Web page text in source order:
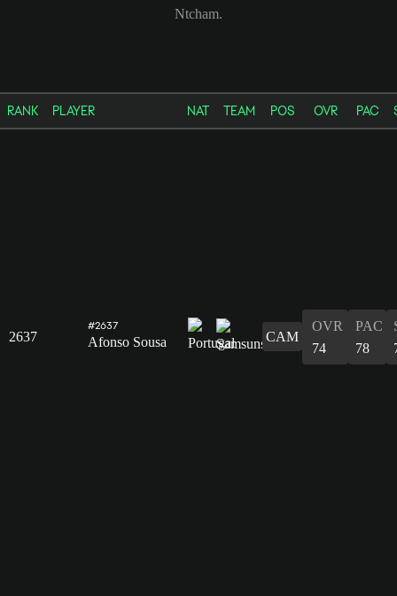
Ntcham.
RANK PLAYER NAT TEAM POS OVR PAC
2637
#2637
Afonso Sousa CAM
OVR
74
PAC
78